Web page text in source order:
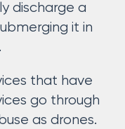
discharge a
it in
that have
go through
as drones.